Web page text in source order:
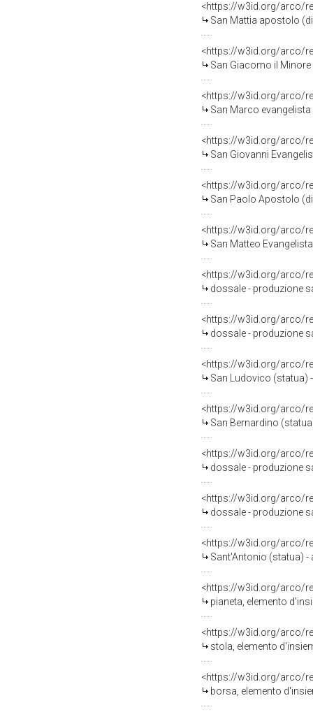
<https://w3id.org/arco/
San Mattia apostolo
<https://w3id.org/arco/
San Giacomo il
<https://w3id.org/arco/
San Marco
<https://w3id.org/arco/
San Giovanni
<https://w3id.org/arco/
San Paolo Apostolo
<https://w3id.org/arco/
San Matteo
<https://w3id.org/arco/
dossale - produzione
<https://w3id.org/arco/
dossale - produzione
<https://w3id.org/arco/
San Ludovico (statua)
<https://w3id.org/arco/
San Bernardino
<https://w3id.org/arco/
dossale - produzione
<https://w3id.org/arco/
dossale - produzione
<https://w3id.org/arco/
Sant'Antonio (statua) -
<https://w3id.org/arco/
pianeta, elemento
<https://w3id.org/arco/
stola, elemento
<https://w3id.org/arco/
borsa, elemento